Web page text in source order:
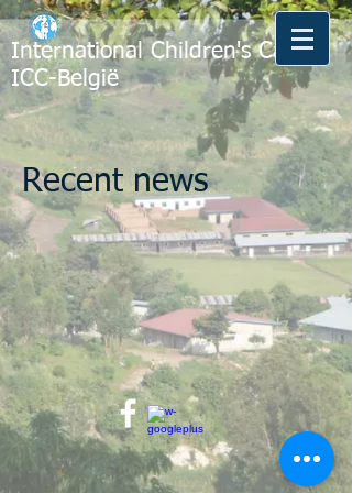
International Children's Care -
ICC-België
Recent news​